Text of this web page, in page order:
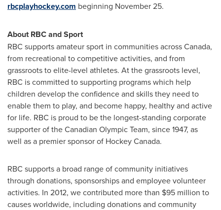
rbcplayhockey.com beginning November 25.
About RBC and Sport
RBC supports amateur sport in communities acrossCanada,
from recreational to competitive activities, and from
grassroots to elite-level athletes. At the grassroots level,
RBC is committed to supporting programs which help
children develop the confidence and skills they need to
enable them to play, and become happy, healthy and active
for life. RBC is proud to be the longest-standing corporate
supporter of the Canadian Olympic Team, since 1947, as
well as a premier sponsor of Hockey Canada.
RBC supports a broad range of community initiatives
through donations, sponsorships and employee volunteer
activities. In 2012, we contributed more than $95 million to
causes worldwide, including donations and community